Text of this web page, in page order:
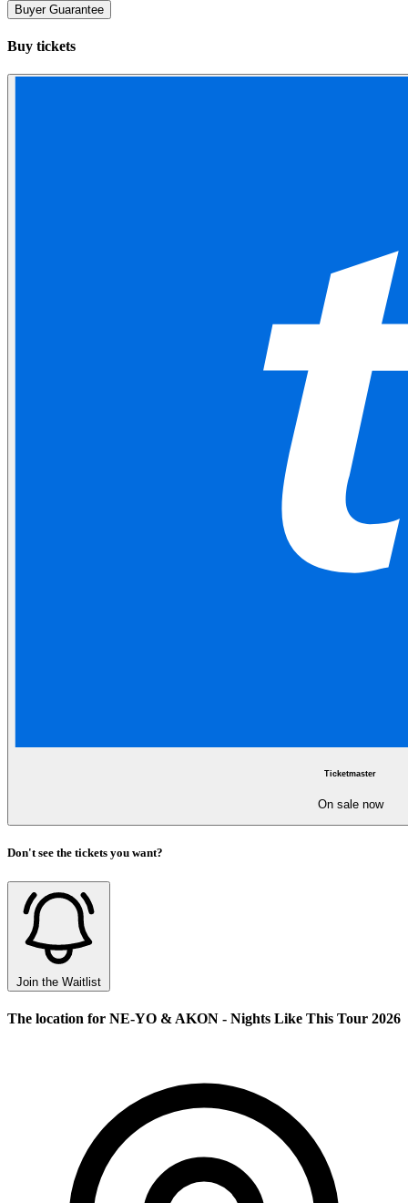
Buyer Guarantee
Buy tickets
Ticketmaster
On sale now
Don't see the tickets you want?
Join the Waitlist
The location for NE-YO & AKON - Nights Like This Tour 2026